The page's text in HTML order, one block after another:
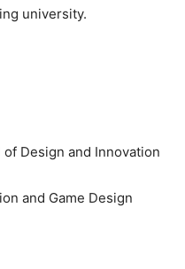
university.
Design and Innovation
and Game Design